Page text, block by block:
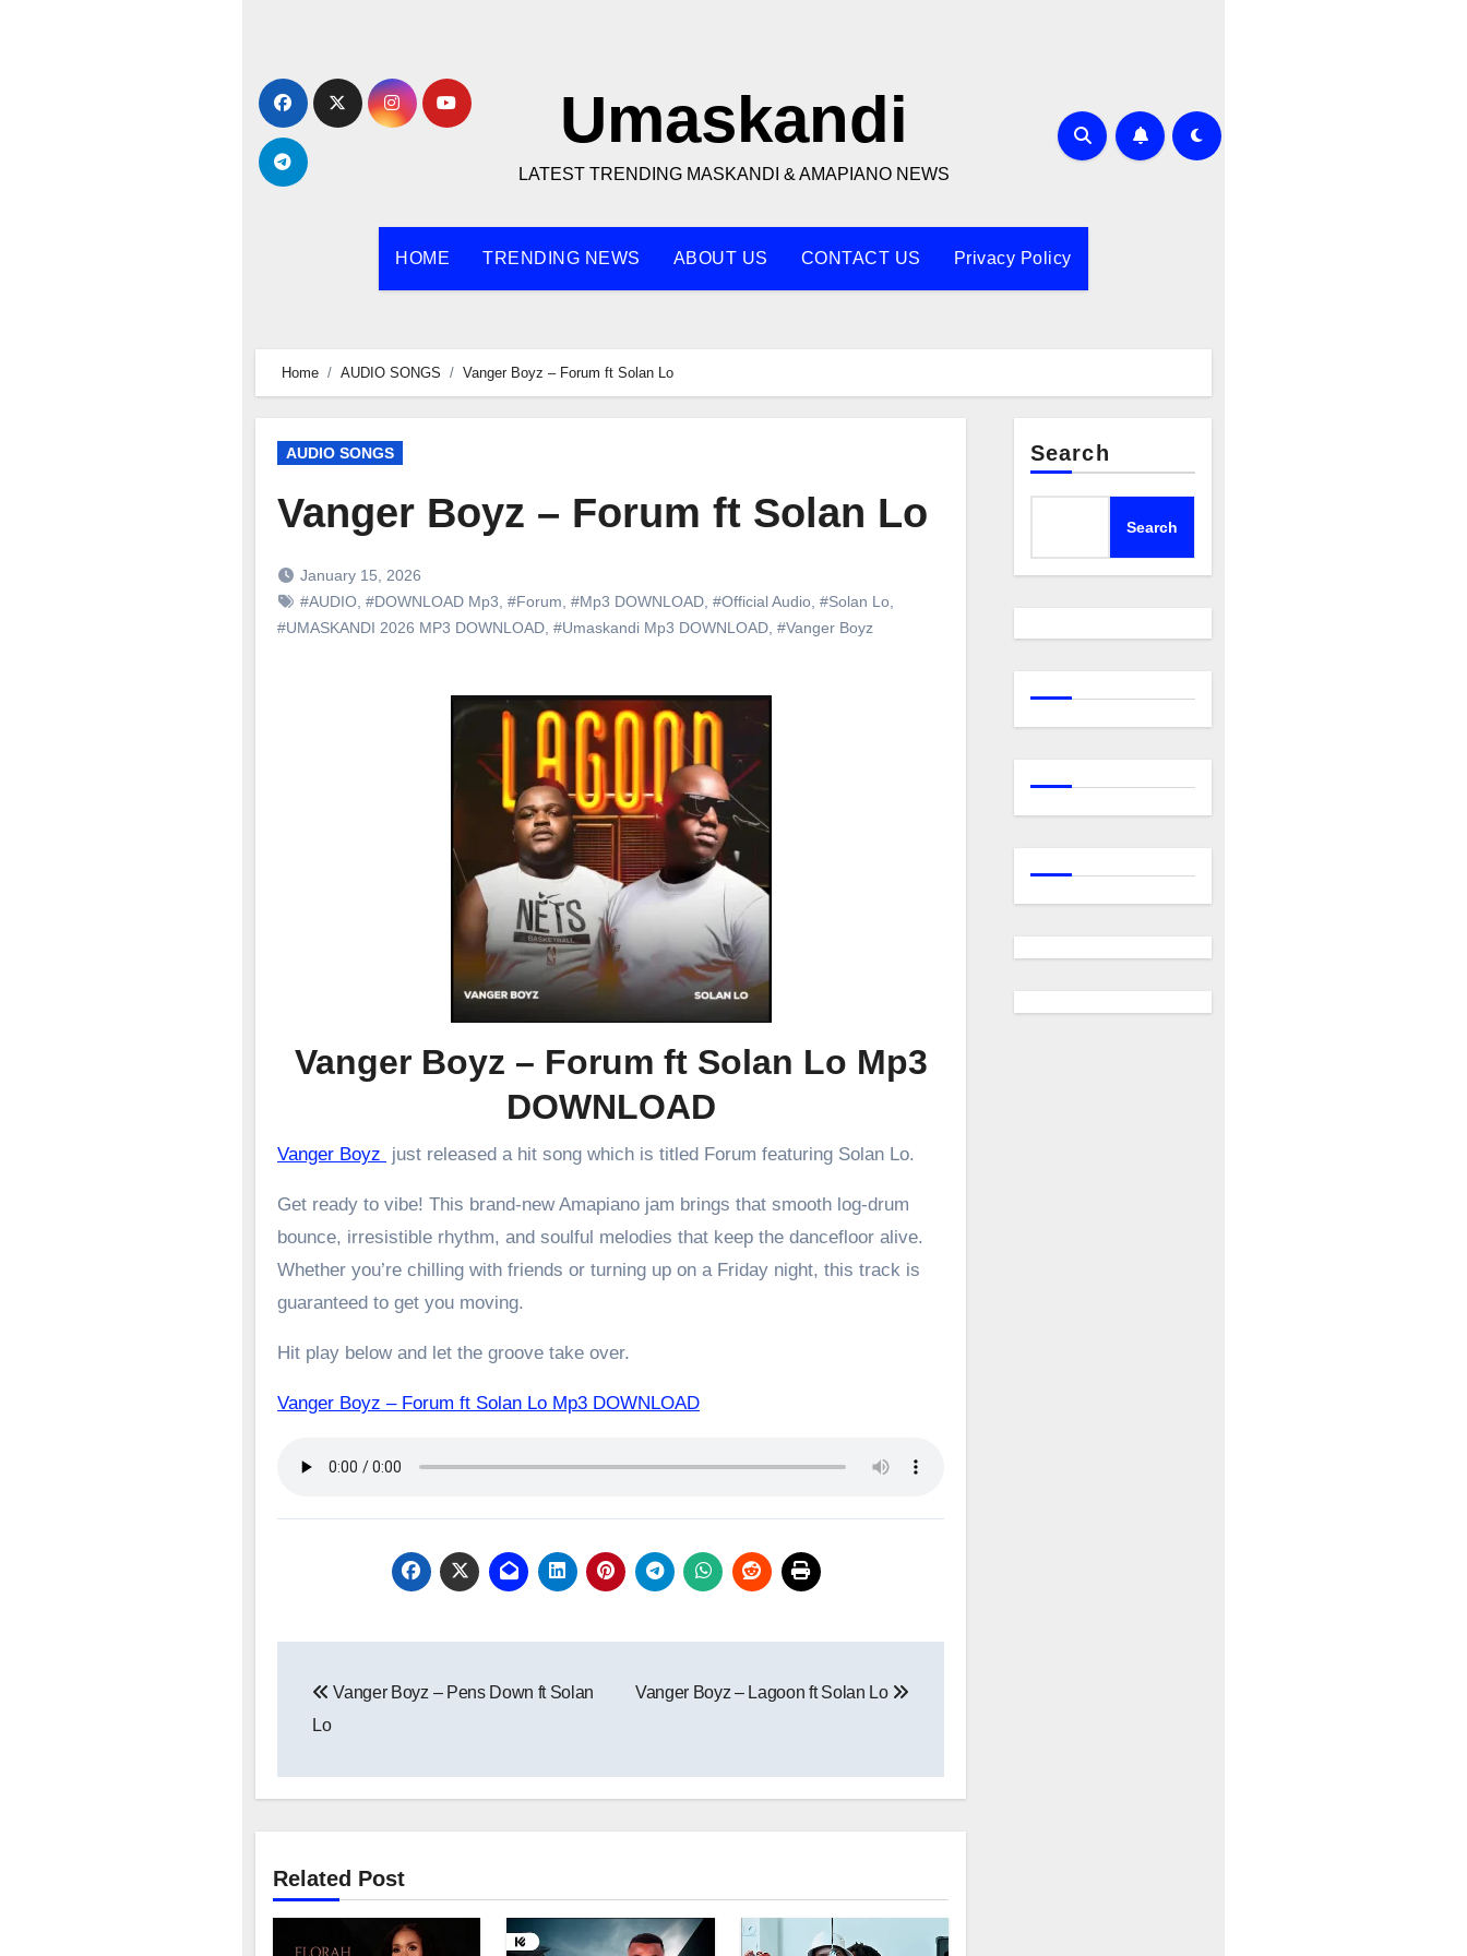
content
Umaskandi
LATEST TRENDING MASKANDI & AMAPIANO NEWS
HOME TRENDING NEWS ABOUT US CONTACT US Privacy Policy
Home AUDIO SONGS Vanger Boyz – Forum ft Solan Lo
AUDIO SONGS
Vanger Boyz – Forum ft Solan Lo
January 15, 2026
#AUDIO #DOWNLOAD Mp3 #Forum #Mp3 DOWNLOAD #Official Audio #Solan Lo
#UMASKANDI 2026 MP3 DOWNLOAD #Umaskandi Mp3 DOWNLOAD #Vanger Boyz
Vanger Boyz – Forum ft Solan Lo Mp3
DOWNLOAD
Vanger Boyz just released a hit song which is titled Forum featuring Solan Lo.
Get ready to vibe! This brand-new Amapiano jam brings that smooth log-drum
bounce, irresistible rhythm, and soulful melodies that keep the dancefloor alive.
Whether you’re chilling with friends or turning up on a Friday night, this track is
guaranteed to get you moving.
Hit play below and let the groove take over.
Vanger Boyz – Forum ft Solan Lo Mp3 DOWNLOAD
navigation
Vanger Boyz – Pens Down ft Solan
Lo
Vanger Boyz – Lagoon ft Solan Lo
Related Post
Search
Search